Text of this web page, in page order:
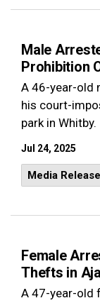
Male
Prohibition
A 46-year-old
his court-
park in Whitby.
Jul 24, 2025
Media
Female
Thefts in
A 47-year-old